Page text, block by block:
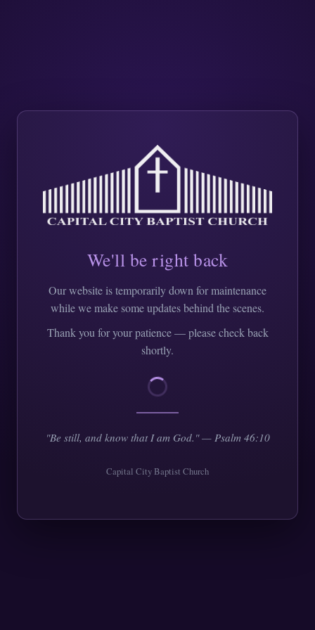
We'll be right back
Our website is temporarily down for maintenance
while we make some updates behind the scenes.
Thank you for your patience — please check back
shortly.
"Be still, and know that I am God." — Psalm 46:10
Capital City Baptist Church